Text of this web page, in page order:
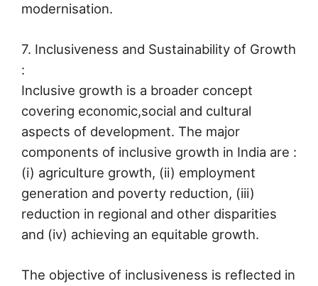
modernisation.
7. Inclusiveness and Sustainability of Growth
:
Inclusive growth is a broader concept
covering economic,social and cultural
aspects of development. The major
components of inclusive growth in India are :
(i) agriculture growth, (ii) employment
generation and poverty reduction, (iii)
reduction in regional and other disparities
and (iv) achieving an equitable growth.
The objective of inclusiveness is reflected in